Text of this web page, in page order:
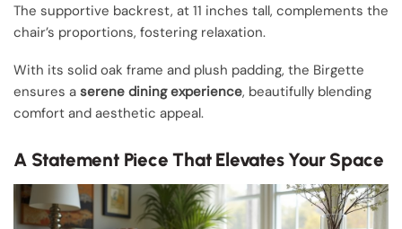
The supportive backrest, at 11 inches tall, complements the
chair’s proportions, fostering relaxation.
With its solid oak frame and plush padding, the Birgette
ensures a serene dining experience, beautifully blending
comfort and aesthetic appeal.
A Statement Piece That Elevates Your Space